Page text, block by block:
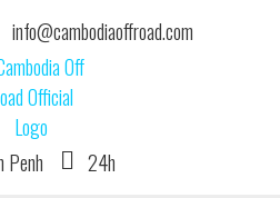
info@cambodiaoffroad.com
IN CAMBODIA
Penh 24h